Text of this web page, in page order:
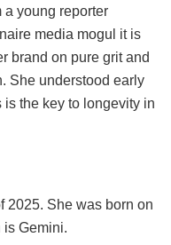
a young reporter
media mogul it is
brand on pure grit and
She understood early
the key to longevity in
2025. She was born on
is Gemini.